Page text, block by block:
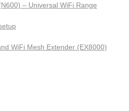
– Universal WiFi Range
WiFi Mesh Extender (EX8000)